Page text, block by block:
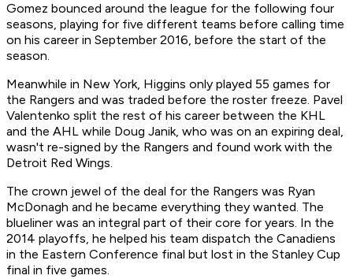
Gomez bounced around the league for the following four
seasons, playing for five different teams before calling time
on his career in September 2016, before the start of the
season.
Meanwhile in New York, Higgins only played 55 games for
the Rangers and was traded before the roster freeze. Pavel
Valentenko split the rest of his career between the KHL
and the AHL while Doug Janik, who was on an expiring deal,
wasn't re-signed by the Rangers and found work with the
Detroit Red Wings.
The crown jewel of the deal for the Rangers was Ryan
McDonagh and he became everything they wanted. The
blueliner was an integral part of their core for years. In the
2014 playoffs, he helped his team dispatch the Canadiens
in the Eastern Conference final but lost in the Stanley Cup
final in five games.